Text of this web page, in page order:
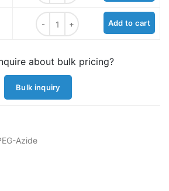
Methyltetrazine-amido-PEG7-
Add to cart
about bulk pricing?
Bulk inquiry
Azide